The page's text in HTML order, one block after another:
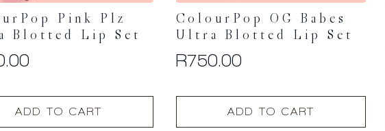
Pink Plz
Blotted Lip Set
ADD TO CART
ColourPop OG Babes
Ultra Blotted Lip Set
R750.00
ADD TO CART